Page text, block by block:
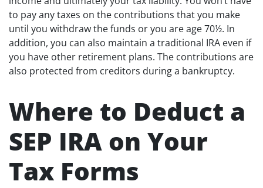
to pay any taxes on the contributions that you make
until you withdraw the funds or you are age 70½. In
addition, you can also maintain a traditional IRA even if
you have other retirement plans. The contributions are
also protected from creditors during a bankruptcy.
Where to Deduct a
SEP IRA on Your
Tax Forms